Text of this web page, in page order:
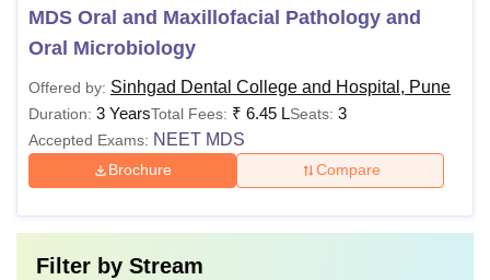
MDS Oral and Maxillofacial Pathology and
Oral Microbiology
Offered by: Sinhgad Dental College and Hospital, Pune
Duration: 3 YearsTotal Fees: ₹ 6.45 LSeats: 3
Accepted Exams: NEET MDS
Brochure Compare
Filter by Stream